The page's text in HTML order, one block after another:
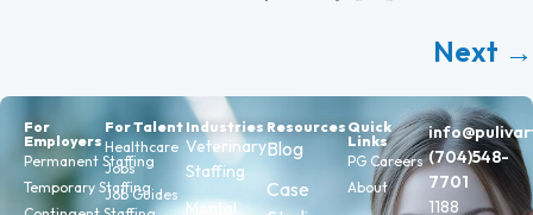
Next →
For
Employers
Permanent Staffing
Temporary Staffing
For Talent
Healthcare
Jobs
Job Guides
Industries
Veterinary
Staffing
Mental
Resources
Blog
Case
Quick
Links
PG Careers
About
(704)548-
7701
1188